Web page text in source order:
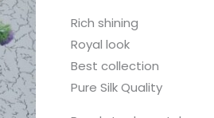
Rich shining
Royal look
Best collection
Pure Silk Quality